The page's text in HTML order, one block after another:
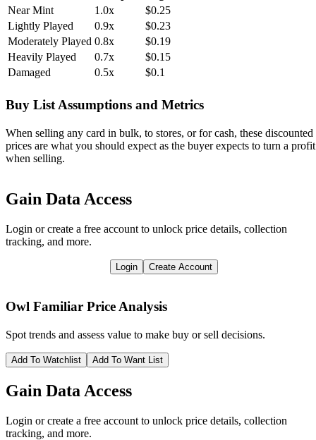
Near Mint
1.0x
$0.25
Lightly Played
0.9x
$0.23
Moderately Played 0.8x
$0.19
Heavily Played
0.7x
$0.15
Damaged
0.5x $0.1
Buy List Assumptions and Metrics
When selling any card in bulk, to stores, or for cash, these discounted
prices are what you should expect as the buyer expects to turn a profit
when selling.
Gain Data Access
Login or create a free account to unlock price details, collection
tracking, and more.
Login Create Account
Owl Familiar Price Analysis
Spot trends and assess value to make buy or sell decisions.
Add To Watchlist Add To Want List
Gain Data Access
Login or create a free account to unlock price details, collection
tracking, and more.